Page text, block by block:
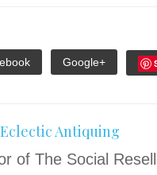
Google+
Eclectic Antiquing
of The Social